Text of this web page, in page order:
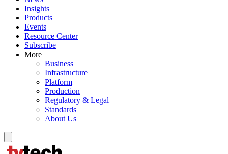
Insights
Products
Events
Resource Center
Subscribe
More
Business
Infrastructure
Platform
Production
Regulatory & Legal
Standards
About Us